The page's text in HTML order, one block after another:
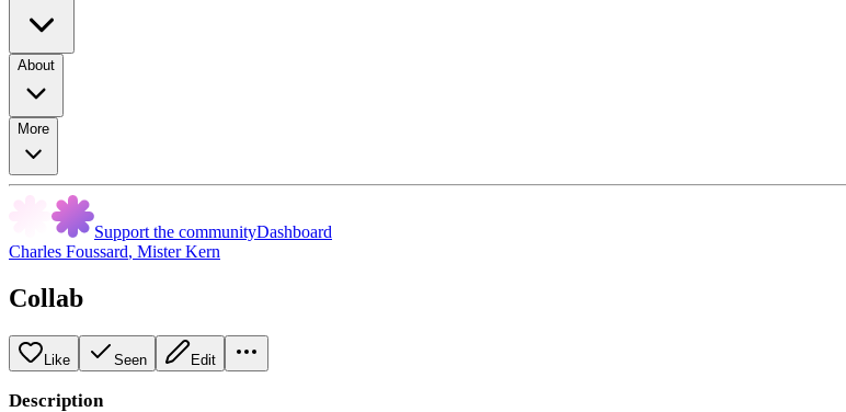
About
More
Support the communityDashboard
Charles Foussard, Mister Kern
Collab
Like Seen Edit
Description